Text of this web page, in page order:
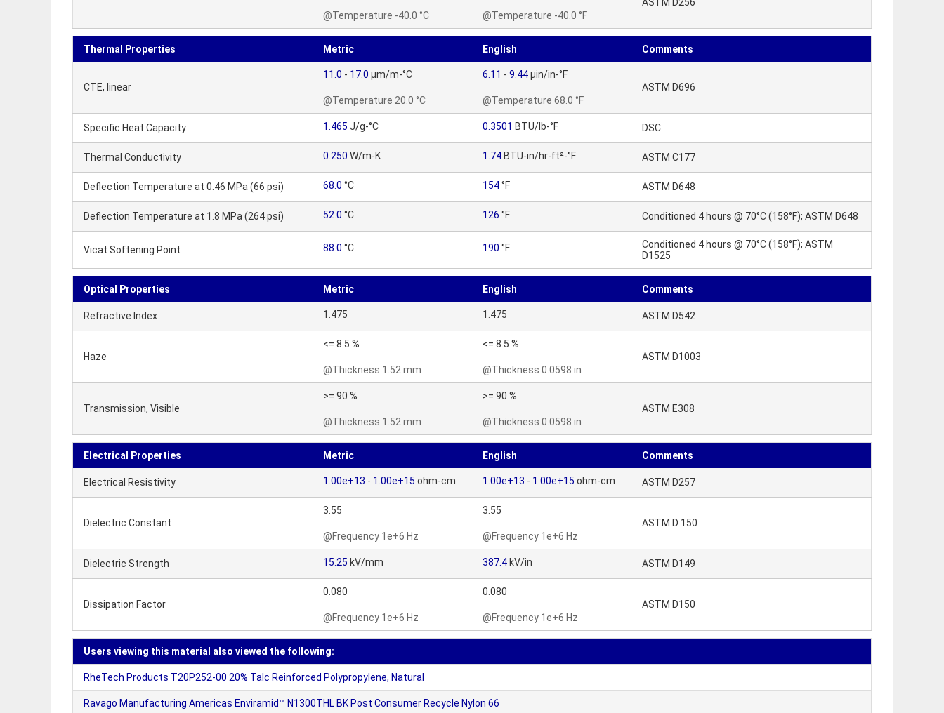
@Temperature -40.0 °C @Temperature -40.0 °F
Thermal Properties Metric English Comments
CTE, linear
11.0 - 17.0 µm/m-°C
@Temperature 20.0 °C
6.11 - 9.44µin/in-°F
@Temperature 68.0 °F
ASTM D696
Specific Heat Capacity 1.465 J/g-°C 0.3501 BTU/lb-°F DSC
Thermal Conductivity 0.250 W/m-K 1.74 BTU-in/hr-ft²-°F ASTM C177
Deflection Temperature at 0.46 MPa (66 psi) 68.0 °C 154°F ASTM D648
Deflection Temperature at 1.8 MPa (264 psi) 52.0 °C 126 °F Conditioned 4 hours @ 70°C (158°F); ASTM D648
Vicat Softening Point 88.0 °C 190 °F
Conditioned 4 hours @ 70°C (158°F); ASTM
D1525
Optical Properties Metric English Comments
Refractive Index 1.475 1.475 ASTM D542
Haze
<= 8.5 %
@Thickness 1.52 mm
<= 8.5 %
@Thickness 0.0598 in
ASTM D1003
Transmission, Visible
>= 90 %
@Thickness 1.52 mm
>= 90 %
@Thickness 0.0598 in
ASTM E308
Electrical Properties Metric English Comments
Electrical Resistivity 1.00e+13 - 1.00e+15 ohm-cm 1.00e+13 - 1.00e+15 ohm-cm ASTM D257
Dielectric Constant
3.55
@Frequency 1e+6 Hz
3.55
@Frequency 1e+6 Hz
ASTM D 150
Dielectric Strength 15.25 kV/mm 387.4 kV/in ASTM D149
Dissipation Factor
0.080
@Frequency 1e+6 Hz
0.080
@Frequency 1e+6 Hz
ASTM D150
Users viewing this material also viewed the following:
RheTech Products T20P252-00 20% Talc Reinforced Polypropylene, Natural
Ravago Manufacturing Americas Enviramid™ N1300THL BK Post Consumer Recycle Nylon 66